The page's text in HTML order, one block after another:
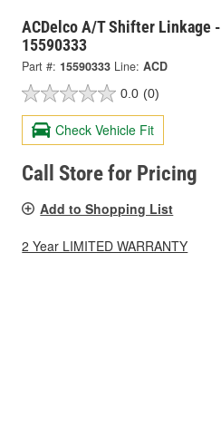
ACDelco A/T Shifter Linkage -
15590333
Part #: 15590333 Line: ACD
0.0 (0)
Check Vehicle Fit
Call Store for Pricing
Add to Shopping List
2 Year LIMITED WARRANTY